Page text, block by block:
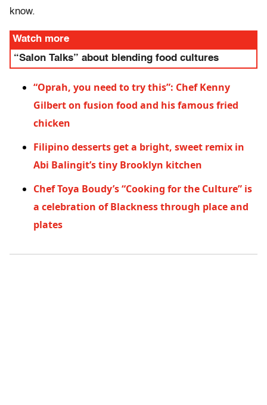
know.
Watch more
“Salon Talks” about blending food cultures
“Oprah, you need to try this”: Chef Kenny
Gilbert on fusion food and his famous fried
chicken
Filipino desserts get a bright, sweet remix in
Abi Balingit’s tiny Brooklyn kitchen
Chef Toya Boudy’s “Cooking for the Culture” is
a celebration of Blackness through place and
plates